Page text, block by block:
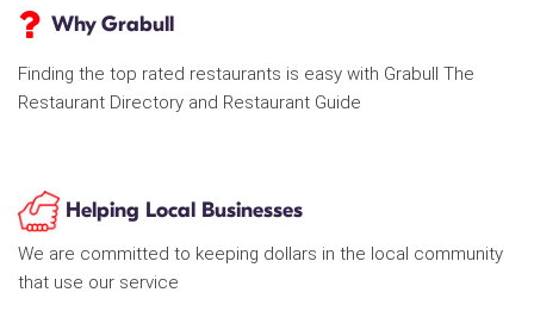
Why Grabull
Finding the top rated restaurants is easy with Grabull The
Restaurant Directory and Restaurant Guide
Helping Local Businesses
We are committed to keeping dollars in the local community
that use our service